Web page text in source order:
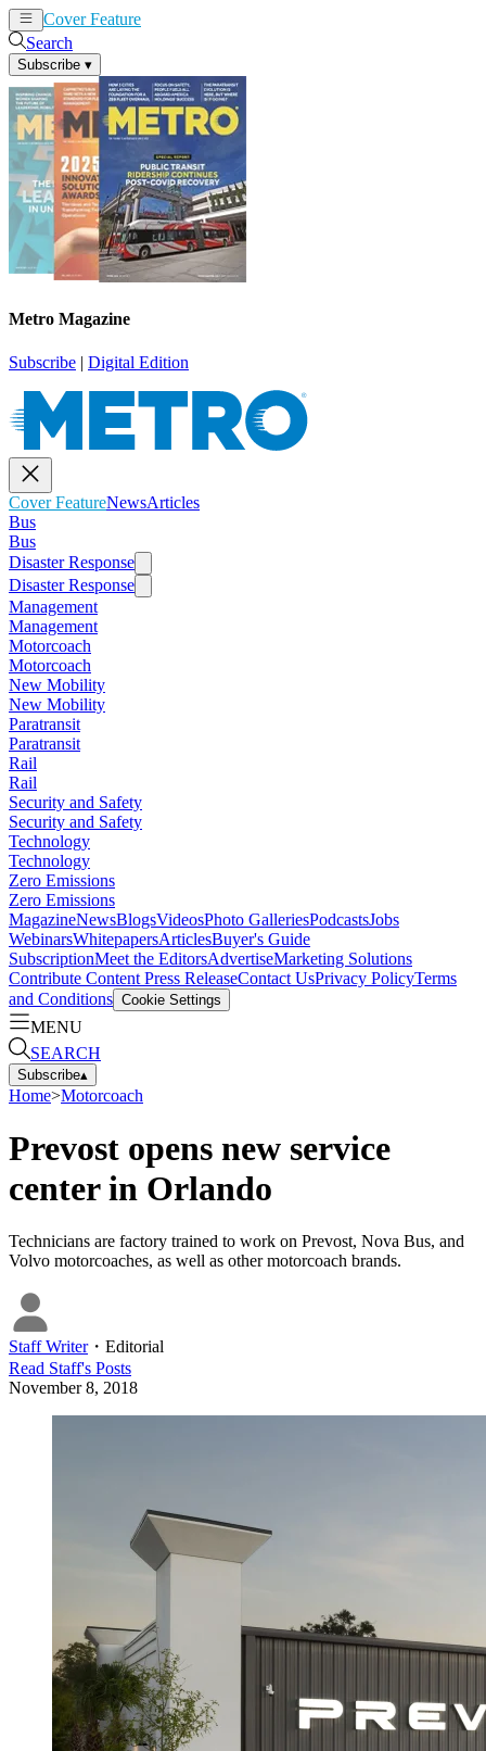
Cover Feature
Search
Subscribe ▾
Metro Magazine
Subscribe | Digital Edition
Cover FeatureNewsArticles
Bus
Bus
Disaster Response
Disaster Response
Management
Management
Motorcoach
Motorcoach
New Mobility
New Mobility
Paratransit
Paratransit
Rail
Rail
Security and Safety
Security and Safety
Technology
Technology
Zero Emissions
Zero Emissions
MagazineNewsBlogsVideosPhoto GalleriesPodcastsJobs
WebinarsWhitepapersArticlesBuyer's Guide
SubscriptionMeet the EditorsAdvertiseMarketing Solutions
Contribute Content Press ReleaseContact UsPrivacy PolicyTerms
and Conditions Cookie Settings
MENU
SEARCH
Subscribe▴
Home>Motorcoach
Prevost opens new service
center in Orlando
Technicians are factory trained to work on Prevost, Nova Bus, and
Volvo motorcoaches, as well as other motorcoach brands.
Staff Writer・ Editorial
Read Staff's Posts
November 8, 2018